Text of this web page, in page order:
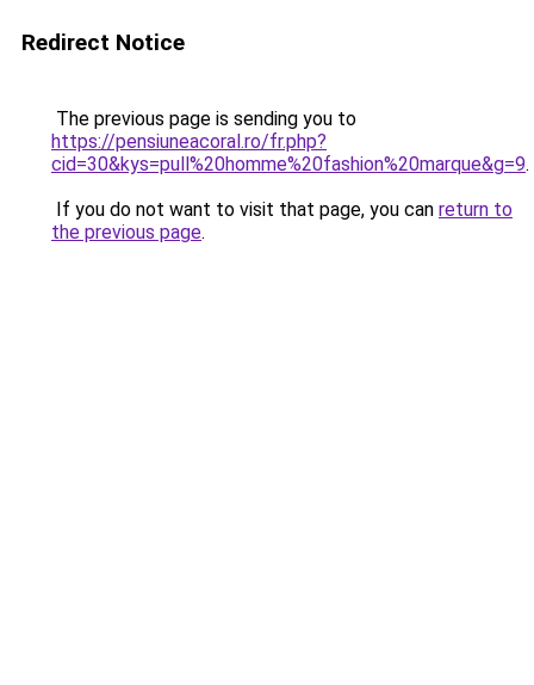
Redirect Notice
The previous page is sending you to
https://pensiuneacoral.ro/fr.php?
cid=30&kys=pull%20homme%20fashion%20marque&g=9.
If you do not want to visit that page, you can return to
the previous page.